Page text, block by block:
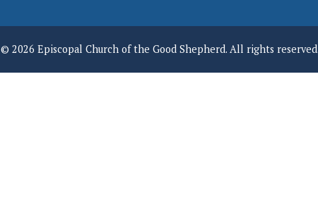
© 2026 Episcopal Church of the Good Shepherd. All rights